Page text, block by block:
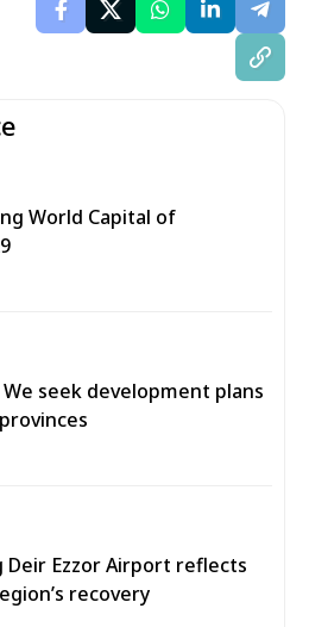
World Capital of
seek development plans
Deir Ezzor Airport reflects
recovery